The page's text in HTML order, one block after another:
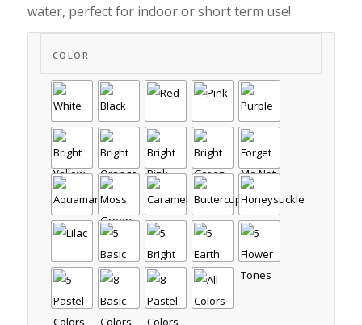
water, perfect for indoor or short term use!
COLOR